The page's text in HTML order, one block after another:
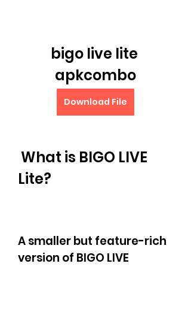
bigo live lite
apkcombo
Download File
Lite?
A smaller but feature-rich
version of BIGO LIVE